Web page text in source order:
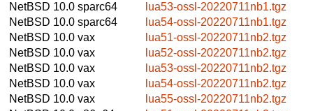
NetBSD 10.0 sparc64
lua53-ossl-20220711nb1.tgz
NetBSD 10.0 sparc64
lua54-ossl-20220711nb1.tgz
NetBSD 10.0 vax
lua51-ossl-20220711nb2.tgz
NetBSD 10.0 vax
lua52-ossl-20220711nb2.tgz
NetBSD 10.0 vax
lua53-ossl-20220711nb2.tgz
NetBSD 10.0 vax
lua54-ossl-20220711nb2.tgz
NetBSD 10.0 vax
lua55-ossl-20220711nb2.tgz